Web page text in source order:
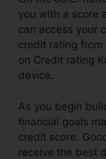
you with a score
can access your
credit rating from
on Credit rating
device.
As you begin
financial goals
credit score.
receive the best